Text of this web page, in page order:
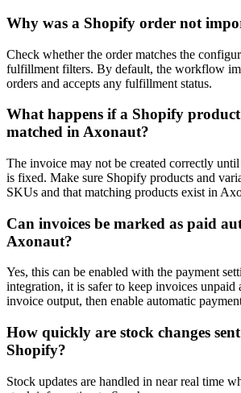
Why was a Shopify order not
Check whether the order matches the
fulfillment filters. By default, the workflow
orders and accepts any fulfillment status.
What happens if a Shopify
matched in Axonaut?
The invoice may not be created correctly
is fixed. Make sure Shopify products and
SKUs and that matching products exist in
Can invoices be marked as paid
Axonaut?
Yes, this can be enabled with the payment
integration, it is safer to keep invoices unpaid
invoice output, then enable automatic
How quickly are stock changes
Shopify?
Stock updates are handled in near real time